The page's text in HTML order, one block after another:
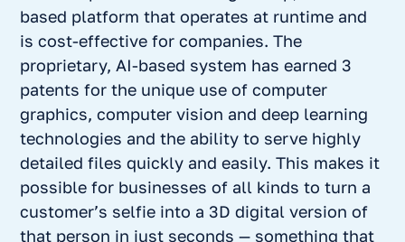
based platform that operates at runtime and
is cost-effective for companies. The
proprietary, AI-based system has earned 3
patents for the unique use of computer
graphics, computer vision and deep learning
technologies and the ability to serve highly
detailed files quickly and easily. This makes it
possible for businesses of all kinds to turn a
customer’s selfie into a 3D digital version of
that person in just seconds — something that